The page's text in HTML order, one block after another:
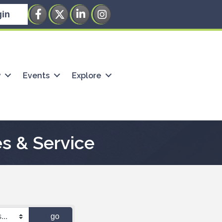
Facebook
TwitterLinkedInInstagram
Events Explore
& Service
go